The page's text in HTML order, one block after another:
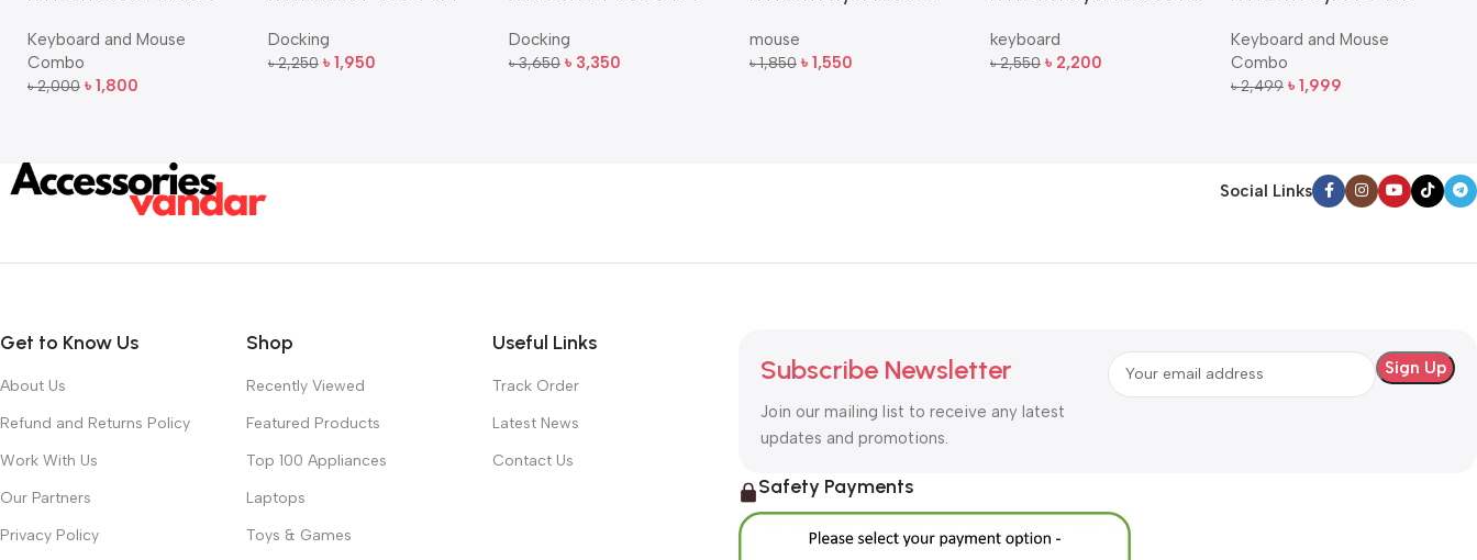
Mouse Combo
Keyboard and Mouse
Combo
৳2,000 ৳ 1,800
Docking
৳2,250 ৳ 1,950
Station
Docking
৳3,650 ৳ 3,350
Mouse
mouse
৳1,850 ৳ 1,550
Wireless Keyboard
keyboard
৳2,550 ৳ 2,200
and Mouse Combo
Keyboard and Mouse
Combo
৳2,499 ৳ 1,999
Social Links
Get to Know Us
About Us
Refund and Returns Policy
Work With Us
Our Partners
Privacy Policy
Shop
Recently Viewed
Featured Products
Top 100 Appliances
Laptops
Toys & Games
Useful Links
Track Order
Latest News
Contact Us
Subscribe Newsletter
Join our mailing list to receive any latest
updates and promotions.
Safety Payments